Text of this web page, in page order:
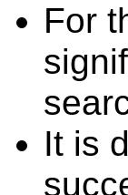
For
It is